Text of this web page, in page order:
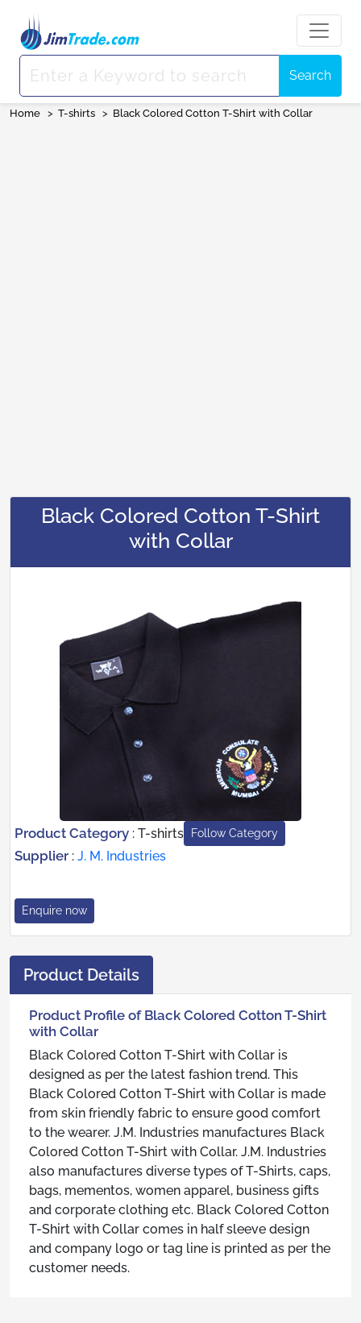
Search
Home > T-shirts > Black Colored Cotton T-Shirt with Collar
Black Colored Cotton T-Shirt
with Collar
Product Category : T-shirts Follow Category
Supplier : J. M. Industries
Enquire now
Product Details
Product Profile of Black Colored Cotton T-Shirt
with Collar
Black Colored Cotton T-Shirt with Collar is
designed as per the latest fashion trend. This
Black Colored Cotton T-Shirt with Collar is made
from skin friendly fabric to ensure good comfort
to the wearer. J.M. Industries manufactures Black
Colored Cotton T-Shirt with Collar. J.M. Industries
also manufactures diverse types of T-Shirts, caps,
bags, mementos, women apparel, business gifts
and corporate clothing etc. Black Colored Cotton
T-Shirt with Collar comes in half sleeve design
and company logo or tag line is printed as per the
customer needs.